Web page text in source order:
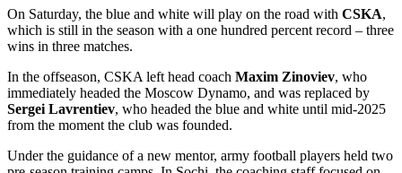
On Saturday, the blue and white will play on the road with CSKA,
which is still in the season with a one hundred percent record – three
wins in three matches.
In the offseason, CSKA left head coach Maxim Zinoviev, who
immediately headed the Moscow Dynamo, and was replaced by
Sergei Lavrentiev, who headed the blue and white until mid-2025
from the moment the club was founded.
Under the guidance of a new mentor, army football players held two